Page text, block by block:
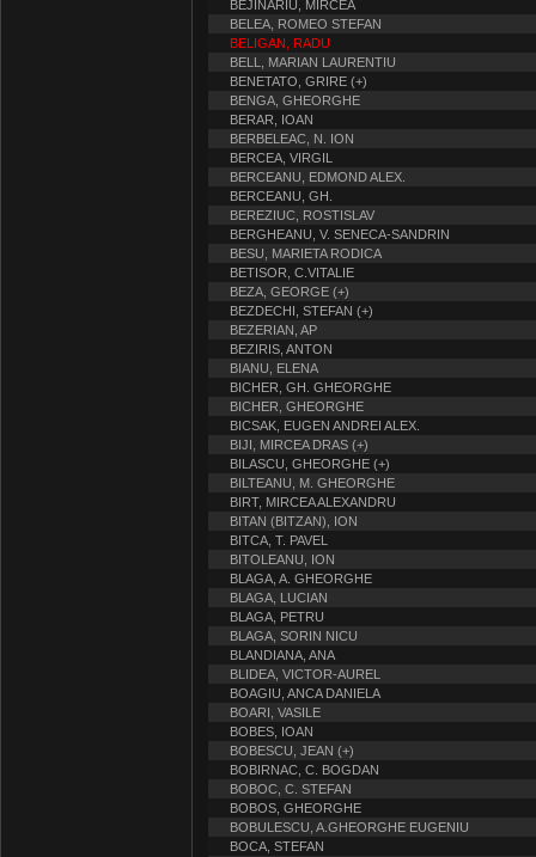
BEJINARIU, MIRCEA
BELEA, ROMEO STEFAN
BELIGAN, RADU
BELL, MARIAN LAURENTIU
BENETATO, GRIRE (+)
BENGA, GHEORGHE
BERAR, IOAN
BERBELEAC, N. ION
BERCEA, VIRGIL
BERCEANU, EDMOND ALEX.
BERCEANU, GH.
BEREZIUC, ROSTISLAV
BERGHEANU, V. SENECA-SANDRIN
BESU, MARIETA RODICA
BETISOR, C.VITALIE
BEZA, GEORGE (+)
BEZDECHI, STEFAN (+)
BEZERIAN, AP
BEZIRIS, ANTON
BIANU, ELENA
BICHER, GH. GHEORGHE
BICHER, GHEORGHE
BICSAK, EUGEN ANDREI ALEX.
BIJI, MIRCEA DRAS (+)
BILASCU, GHEORGHE (+)
BILTEANU, M. GHEORGHE
BIRT, MIRCEA ALEXANDRU
BITAN (BITZAN), ION
BITCA, T. PAVEL
BITOLEANU, ION
BLAGA, A. GHEORGHE
BLAGA, LUCIAN
BLAGA, PETRU
BLAGA, SORIN NICU
BLANDIANA, ANA
BLIDEA, VICTOR-AUREL
BOAGIU, ANCA DANIELA
BOARI, VASILE
BOBES, IOAN
BOBESCU, JEAN (+)
BOBIRNAC, C. BOGDAN
BOBOC, C. STEFAN
BOBOS, GHEORGHE
BOBULESCU, A.GHEORGHE EUGENIU
BOCA, STEFAN